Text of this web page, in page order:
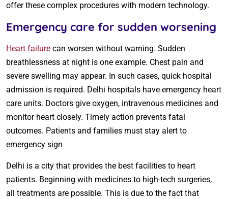
offer these complex procedures with modern technology.
Emergency care for sudden worsening
Heart failure can worsen without warning. Sudden
breathlessness at night is one example. Chest pain and
severe swelling may appear. In such cases, quick hospital
admission is required. Delhi hospitals have emergency heart
care units. Doctors give oxygen, intravenous medicines and
monitor heart closely. Timely action prevents fatal
outcomes. Patients and families must stay alert to
emergency sign
Delhi is a city that provides the best facilities to heart
patients. Beginning with medicines to high-tech surgeries,
all treatments are possible. This is due to the fact that